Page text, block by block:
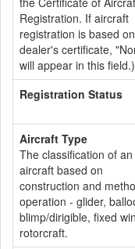
Registration. If aircraft
registration is based
dealer's certificate,
will appear in this field.)
Registration Status
Aircraft Type
The classification of an
aircraft based on
construction and
operation - glider,
blimp/dirigible, fixed
rotorcraft.